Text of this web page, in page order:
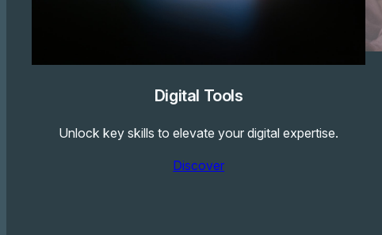
Digital Tools
Unlock key skills to elevate your digital expertise.
Discover